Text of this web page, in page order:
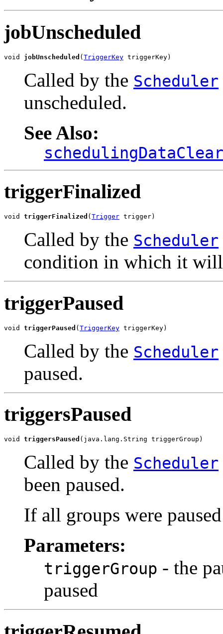
jobUnscheduled
void jobUnscheduled (TriggerKey triggerKey)
Called by the Scheduler
unscheduled.
See Also:
triggerFinalized
void triggerFinalized ( Trigger trigger)
Called by the Scheduler
condition in which it
triggerPaused
void triggerPaused (TriggerKey triggerKey)
Called by the Scheduler
paused.
triggersPaused
void triggersPaused (java.lang.String triggerGroup)
Called by the Scheduler
been paused.
If all groups were
Parameters:
triggerGroup - the
paused